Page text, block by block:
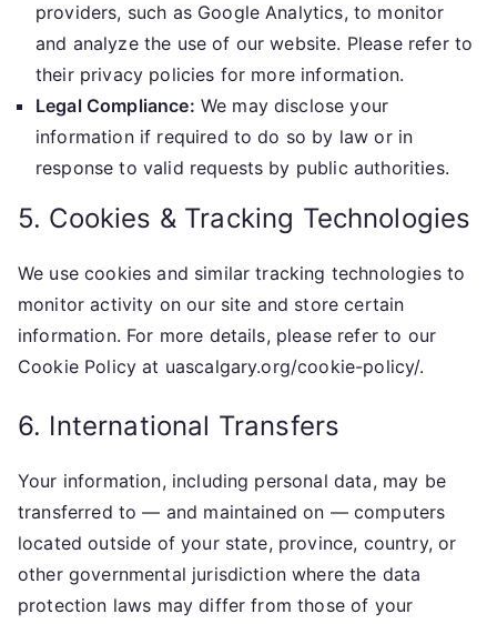
providers, such as Google Analytics, to monitor
and analyze the use of our website. Please refer to
their privacy policies for more information.
Legal Compliance: We may disclose your
information if required to do so by law or in
response to valid requests by public authorities.
5. Cookies & Tracking Technologies
We use cookies and similar tracking technologies to
monitor activity on our site and store certain
information. For more details, please refer to our
Cookie Policy at uascalgary.org/cookie-policy/.
6. International Transfers
Your information, including personal data, may be
transferred to — and maintained on — computers
located outside of your state, province, country, or
other governmental jurisdiction where the data
protection laws may differ from those of your